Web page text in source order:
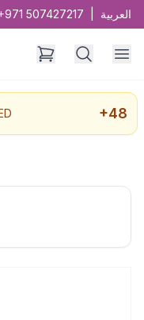
507427217 العربية
+48